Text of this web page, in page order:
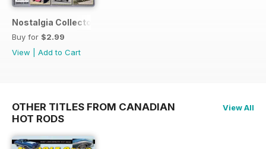
Nostalgia Collectors Issue
Buy for $2.99
View
Add to Cart
OTHER TITLES FROM CANADIAN
HOT RODS
View All